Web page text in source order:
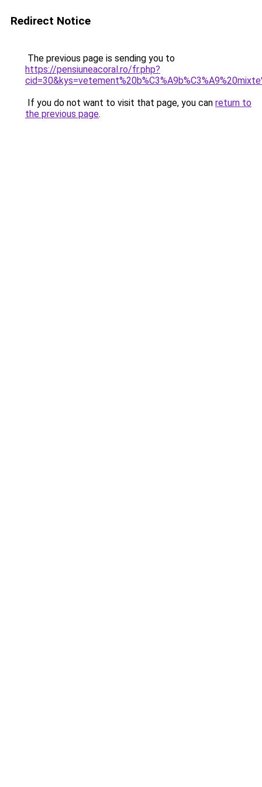
Redirect Notice
The previous page is sending you to
https://pensiuneacoral.ro/fr.php?
If you do not want to visit that page, you can return to
the previous page.